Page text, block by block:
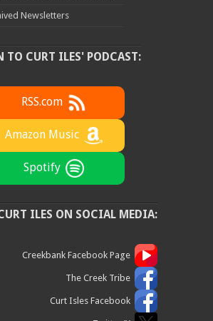
Newsletters
TO CURT ILES' PODCAST:
RSS.com
Amazon Music
Spotify
ILES ON SOCIAL MEDIA:
Creekbank Facebook Page
The Creek Tribe
Curt Isles Facebook